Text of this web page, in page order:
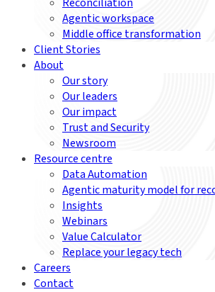
Agentic workspace
Middle office transformation
Client Stories
About
Our story
Our leaders
Our impact
Trust and Security
Newsroom
Resource centre
Data Automation
Agentic maturity model for
Insights
Webinars
Value Calculator
Replace your legacy tech
Careers
Contact